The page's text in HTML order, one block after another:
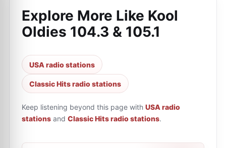
Explore More Like Kool
Oldies 104.3 & 105.1
USA radio stations
Classic Hits radio stations
Keep listening beyond this page with USA radio
stations and Classic Hits radio stations.